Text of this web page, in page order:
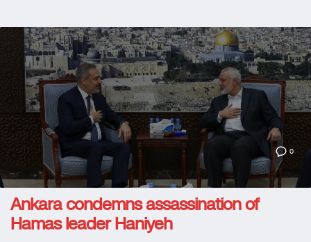
0
Ankara condemns assassination of
Hamas leader Haniyeh